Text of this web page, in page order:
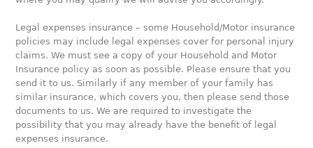
Legal expenses insurance – some Household/Motor insurance
policies may include legal expenses cover for personal injury
claims. We must see a copy of your Household and Motor
Insurance policy as soon as possible. Please ensure that you
send it to us. Similarly if any member of your family has
similar insurance, which covers you, then please send those
documents to us. We are required to investigate the
possibility that you may already have the benefit of legal
expenses insurance.